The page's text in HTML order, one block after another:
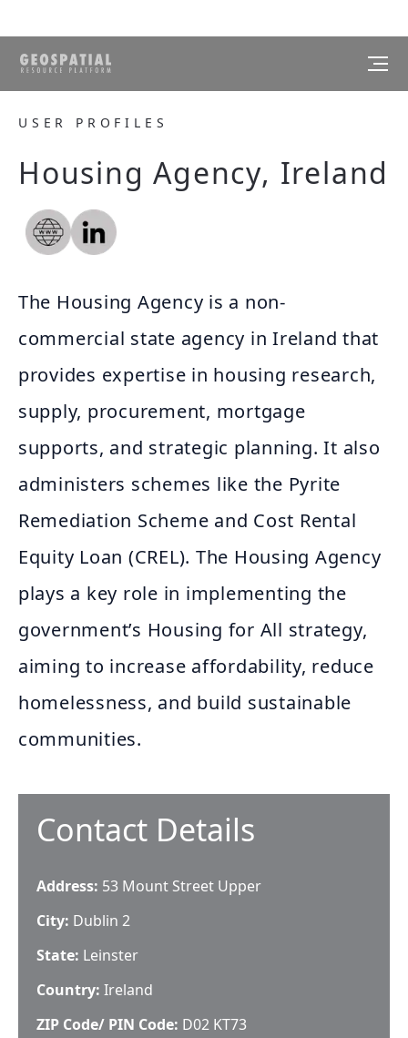
USER PROFILES
Housing Agency, Ireland
The Housing Agency is a non-
commercial state agency in Ireland that
provides expertise in housing research,
supply, procurement, mortgage
supports, and strategic planning. It also
administers schemes like the Pyrite
Remediation Scheme and Cost Rental
Equity Loan (CREL). The Housing Agency
plays a key role in implementing the
government’s Housing for All strategy,
aiming to increase affordability, reduce
homelessness, and build sustainable
communities.
Contact Details
Address: 53 Mount Street Upper
City: Dublin 2
State: Leinster
Country: Ireland
ZIP Code/ PIN Code: D02 KT73